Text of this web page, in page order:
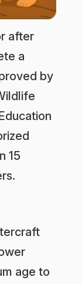
after
a
by
15
age to